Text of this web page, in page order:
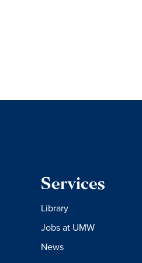
Services
Library
Jobs at UMW
News